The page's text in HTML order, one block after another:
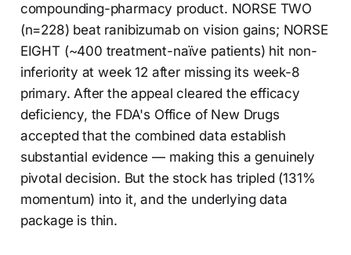
compounding-pharmacy product. NORSE TWO
(n=228) beat ranibizumab on vision gains; NORSE
EIGHT (~400 treatment-naïve patients) hit non-
inferiority at week 12 after missing its week-8
primary. After the appeal cleared the efficacy
deficiency, the FDA's Office of New Drugs
accepted that the combined data establish
substantial evidence — making this a genuinely
pivotal decision. But the stock has tripled (131%
momentum) into it, and the underlying data
package is thin.